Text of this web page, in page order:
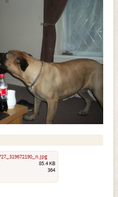
85.4 KB
364